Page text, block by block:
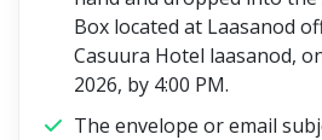
Box located at Laasanod
Casuura Hotel laasanod,
2026, by 4:00 PM.
The envelope or email